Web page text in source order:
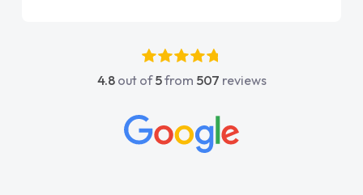
4.8out of5from 507 reviews